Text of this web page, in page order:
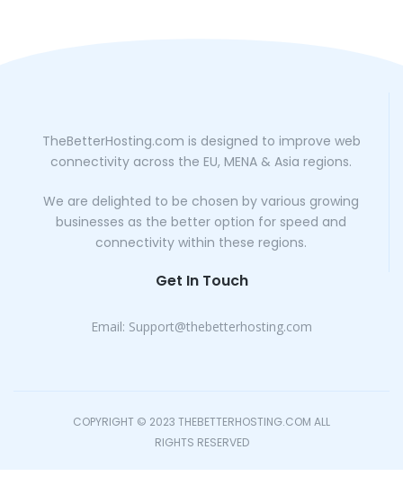
TheBetterHosting.com is designed to improve web
connectivity across the EU, MENA & Asia regions.
We are delighted to be chosen by various growing
businesses as the better option for speed and
connectivity within these regions.
Get In Touch
Email: Support@thebetterhosting.com
COPYRIGHT © 2023 THEBETTERHOSTING.COM ALL
RIGHTS RESERVED